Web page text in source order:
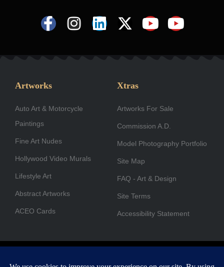
F
b
o
-
f
I
r
L
X
t
i
t
e
r
Y
u
e
Y
u
Artworks
Auto Art & Motorcycle
Paintings
Fine Art Nudes
Hollywood Video Murals
Lifestyle Art
Abstract Artworks
ACEO Cards
Xtras
Artworks For Sale
Commission A.D.
Model Photography Portfolio
Site Map
FAQ - Art & Design
Site Terms
Accessibility Statement